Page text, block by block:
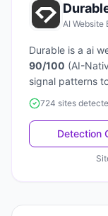
AI Website
Durable is a ai
90/100 (AI-
signal patterns
724 sites
Detection